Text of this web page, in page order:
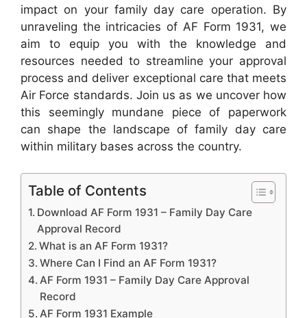
impact on your family day care operation. By
unraveling the intricacies of AF Form 1931, we
aim to equip you with the knowledge and
resources needed to streamline your approval
process and deliver exceptional care that meets
Air Force standards. Join us as we uncover how
this seemingly mundane piece of paperwork
can shape the landscape of family day care
within military bases across the country.
Table of Contents
Download AF Form 1931 – Family Day Care
Approval Record
What is an AF Form 1931?
Where Can I Find an AF Form 1931?
AF Form 1931 – Family Day Care Approval
Record
AF Form 1931 Example